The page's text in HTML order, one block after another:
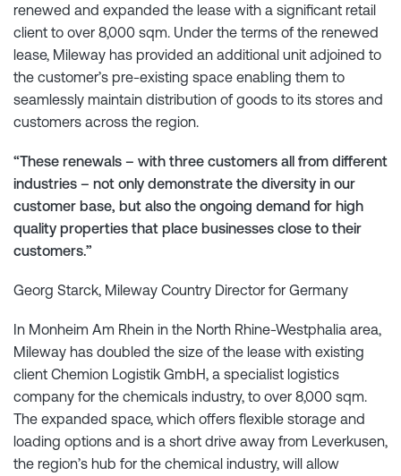
renewed and expanded the lease with a significant retail
client to over 8,000 sqm. Under the terms of the renewed
lease, Mileway has provided an additional unit adjoined to
the customer’s pre-existing space enabling them to
seamlessly maintain distribution of goods to its stores and
customers across the region.
“These renewals – with three customers all from different
industries – not only demonstrate the diversity in our
customer base, but also the ongoing demand for high
quality properties that place businesses close to their
customers.”
Georg Starck, Mileway Country Director for Germany
In Monheim Am Rhein in the North Rhine-Westphalia area,
Mileway has doubled the size of the lease with existing
client Chemion Logistik GmbH, a specialist logistics
company for the chemicals industry, to over 8,000 sqm.
The expanded space, which offers flexible storage and
loading options and is a short drive away from Leverkusen,
the region’s hub for the chemical industry, will allow